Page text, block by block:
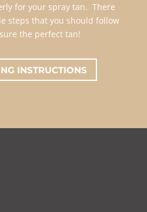
for your spray tan. There
steps that you should follow
the perfect tan!
INSTRUCTIONS